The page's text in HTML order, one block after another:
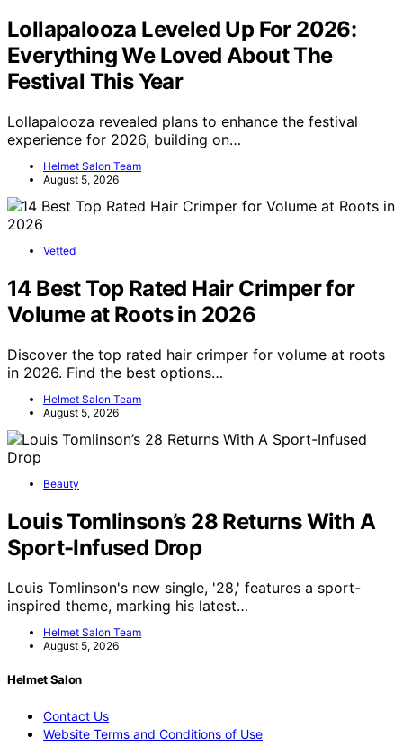
Lollapalooza Leveled Up For 2026:
Everything We Loved About The
Festival This Year
Lollapalooza revealed plans to enhance the festival
experience for 2026, building on…
Helmet Salon Team
August 5, 2026
Vetted
14 Best Top Rated Hair Crimper for
Volume at Roots in 2026
Discover the top rated hair crimper for volume at roots
in 2026. Find the best options…
Helmet Salon Team
August 5, 2026
Beauty
Louis Tomlinson’s 28 Returns With A
Sport-Infused Drop
Louis Tomlinson's new single, '28,' features a sport-
inspired theme, marking his latest…
Helmet Salon Team
August 5, 2026
Helmet Salon
Contact Us
Website Terms and Conditions of Use